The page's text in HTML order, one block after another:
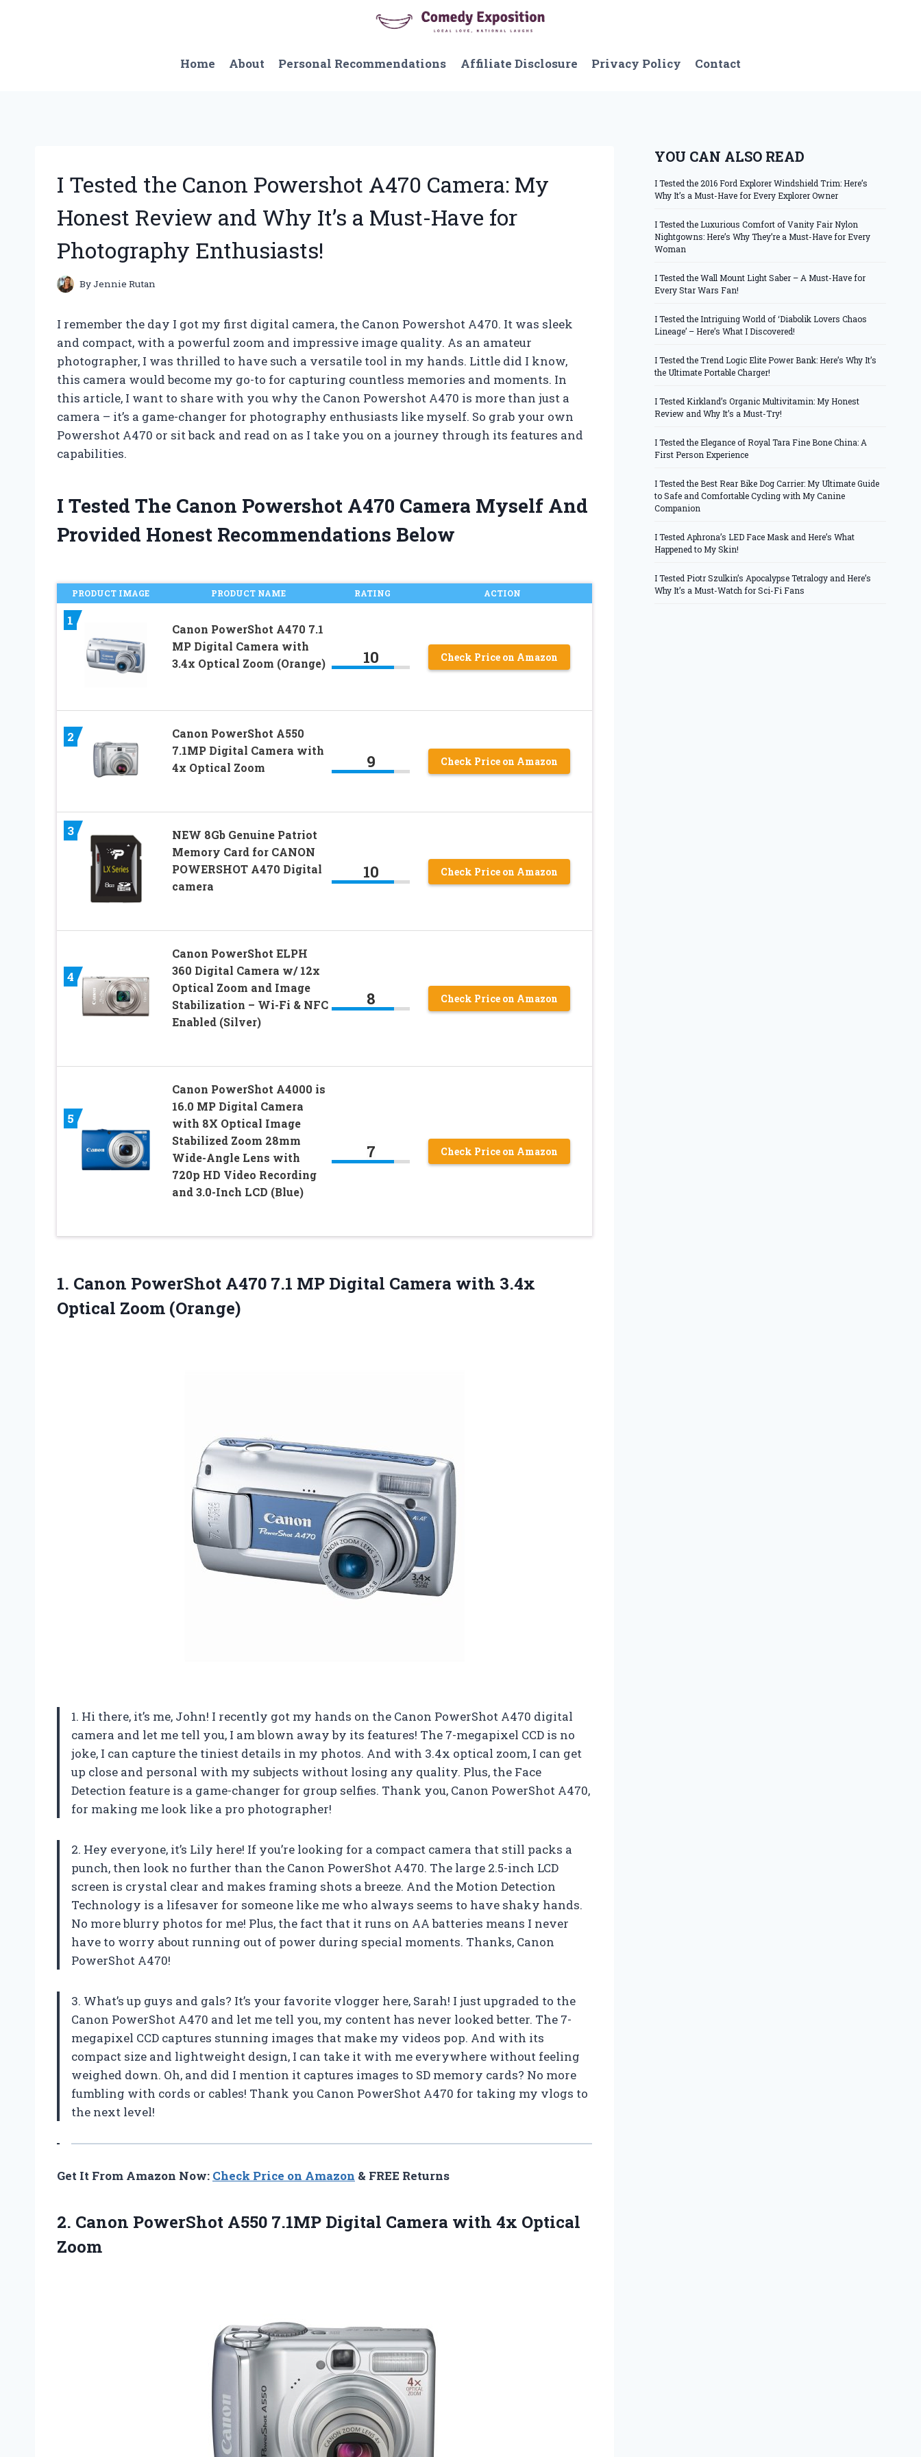
Home
About Personal Recommendations Affiliate Disclosure Privacy Policy Contact
I Tested the Canon Powershot A470 Camera: My
Honest Review and Why It’s a Must-Have for
Photography Enthusiasts!
ByJennie Rutan
I remember the day I got my first digital camera, the Canon Powershot A470. It was sleek
and compact, with a powerful zoom and impressive image quality. As an amateur
photographer, I was thrilled to have such a versatile tool in my hands. Little did I know,
this camera would become my go-to for capturing countless memories and moments. In
this article, I want to share with you why the Canon Powershot A470 is more than just a
camera – it’s a game-changer for photography enthusiasts like myself. So grab your own
Powershot A470 or sit back and read on as I take you on a journey through its features and
capabilities.
I Tested The Canon Powershot A470 Camera Myself And
Provided Honest Recommendations Below
PRODUCT IMAGE PRODUCT NAME RATING ACTION
1
Canon PowerShot A470 7.1
MP Digital Camera with
3.4x Optical Zoom (Orange)
10 Check Price on Amazon
2
Canon PowerShot A550
7.1MP Digital Camera with
4x Optical Zoom
9 Check Price on Amazon
3
NEW 8Gb Genuine Patriot
Memory Card for CANON
POWERSHOT A470 Digital
camera
10 Check Price on Amazon
4
Canon PowerShot ELPH
360 Digital Camera w/ 12x
Optical Zoom and Image
Stabilization – Wi-Fi & NFC
Enabled (Silver)
8 Check Price on Amazon
5
Canon PowerShot A4000 is
16.0 MP Digital Camera
with 8X Optical Image
Stabilized Zoom 28mm
Wide-Angle Lens with
720p HD Video Recording
and 3.0-Inch LCD (Blue)
7 Check Price on Amazon
1. Canon PowerShot A470 7.1 MP Digital Camera with 3.4x
Optical Zoom (Orange)
1. Hi there, it’s me, John! I recently got my hands on the Canon PowerShot A470 digital
camera and let me tell you, I am blown away by its features! The 7-megapixel CCD is no
joke, I can capture the tiniest details in my photos. And with 3.4x optical zoom, I can get
up close and personal with my subjects without losing any quality. Plus, the Face
Detection feature is a game-changer for group selfies. Thank you, Canon PowerShot A470,
for making me look like a pro photographer!
2. Hey everyone, it’s Lily here! If you’re looking for a compact camera that still packs a
punch, then look no further than the Canon PowerShot A470. The large 2.5-inch LCD
screen is crystal clear and makes framing shots a breeze. And the Motion Detection
Technology is a lifesaver for someone like me who always seems to have shaky hands.
No more blurry photos for me! Plus, the fact that it runs on AA batteries means I never
have to worry about running out of power during special moments. Thanks, Canon
PowerShot A470!
3. What’s up guys and gals? It’s your favorite vlogger here, Sarah! I just upgraded to the
Canon PowerShot A470 and let me tell you, my content has never looked better. The 7-
megapixel CCD captures stunning images that make my videos pop. And with its
compact size and lightweight design, I can take it with me everywhere without feeling
weighed down. Oh, and did I mention it captures images to SD memory cards? No more
fumbling with cords or cables! Thank you Canon PowerShot A470 for taking my vlogs to
the next level!
Get It From Amazon Now: Check Price on Amazon & FREE Returns
2. Canon PowerShot A550 7.1MP Digital Camera with 4x Optical
Zoom
YOU CAN ALSO READ
I Tested the 2016 Ford Explorer Windshield Trim: Here’s
Why It’s a Must-Have for Every Explorer Owner
I Tested the Luxurious Comfort of Vanity Fair Nylon
Nightgowns: Here’s Why They’re a Must-Have for Every
Woman
I Tested the Wall Mount Light Saber – A Must-Have for
Every Star Wars Fan!
I Tested the Intriguing World of ‘Diabolik Lovers Chaos
Lineage’ – Here’s What I Discovered!
I Tested the Trend Logic Elite Power Bank: Here’s Why It’s
the Ultimate Portable Charger!
I Tested Kirkland’s Organic Multivitamin: My Honest
Review and Why It’s a Must-Try!
I Tested the Elegance of Royal Tara Fine Bone China: A
First Person Experience
I Tested the Best Rear Bike Dog Carrier: My Ultimate Guide
to Safe and Comfortable Cycling with My Canine
Companion
I Tested Aphrona’s LED Face Mask and Here’s What
Happened to My Skin!
I Tested Piotr Szulkin’s Apocalypse Tetralogy and Here’s
Why It’s a Must-Watch for Sci-Fi Fans